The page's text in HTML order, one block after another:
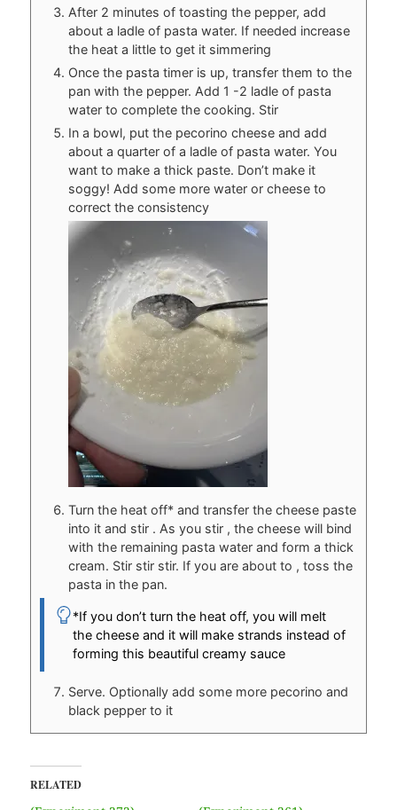
After 2 minutes of toasting the pepper, add
about a ladle of pasta water. If needed increase
the heat a little to get it simmering
Once the pasta timer is up, transfer them to the
pan with the pepper. Add 1 -2 ladle of pasta
water to complete the cooking. Stir
In a bowl, put the pecorino cheese and add
about a quarter of a ladle of pasta water. You
want to make a thick paste. Don’t make it
soggy! Add some more water or cheese to
correct the consistency
Turn the heat off* and transfer the cheese paste
into it and stir . As you stir , the cheese will bind
with the remaining pasta water and form a thick
cream. Stir stir stir. If you are about to , toss the
pasta in the pan.
*If you don’t turn the heat off, you will melt
the cheese and it will make strands instead of
forming this beautiful creamy sauce
Serve. Optionally add some more pecorino and
black pepper to it
RELATED